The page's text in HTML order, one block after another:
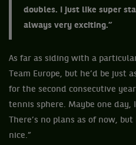
doubles. I just like super
always very exciting.”
As far as siding with a
Team Europe, but he’d be just
for the second consecutive
tennis sphere. Maybe one day,
There’s no plans as of now,
nice.”